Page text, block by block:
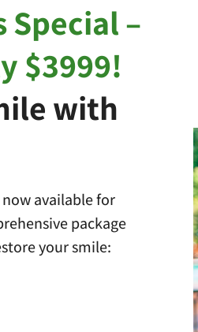
–
$3999!
with
available for
package
your smile: